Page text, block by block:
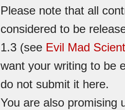
Please note that all
considered to be
1.3 (see Evil Mad
want your writing to be
do not submit it here.
You are also promising